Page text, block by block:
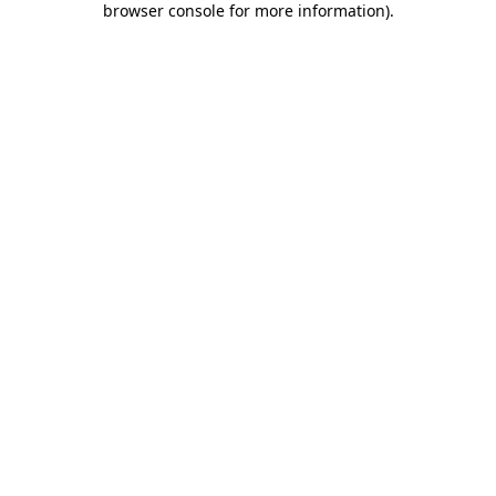
browser console for more information).